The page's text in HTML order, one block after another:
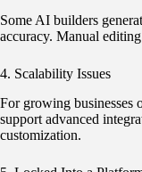
Some AI builders
accuracy. Manual
4. Scalability Issues
For growing businesses
support advanced
customization.